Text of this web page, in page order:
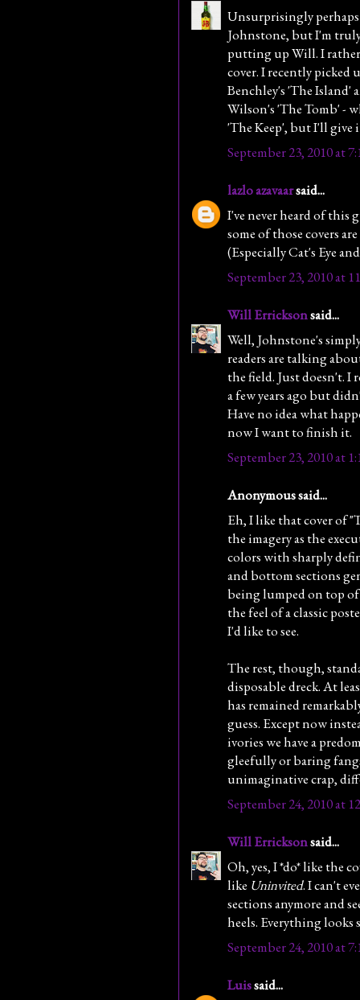
Unsurprisingly perhaps
Johnstone, but I'm
putting up Will. I
cover. I recently picked
Benchley's 'The Island'
Wilson's 'The Tomb' -
'The Keep', but I'll give
September 23, 2010 at
lazlo azavaarsaid...
I've never heard of this
some of those covers
(Especially Cat's Eye
September 23, 2010 at
Will Erricksonsaid...
Well, Johnstone's
readers are talking
the field. Just doesn't. I
a few years ago but
Have no idea what
now I want to finish it.
September 23, 2010 at
Anonymous said...
Eh, I like that cover of
the imagery as the
colors with sharply
and bottom sections
being lumped on top
the feel of a classic
I'd like to see.
The rest, though,
disposable dreck. At
has remained
guess. Except now
ivories we have a
gleefully or baring
unimaginative crap,
September 24, 2010 at
Will Erricksonsaid...
Oh, yes, I *do* like the
like Uninvited. I can't
sections anymore and
heels. Everything looks
September 24, 2010 at
Luissaid...